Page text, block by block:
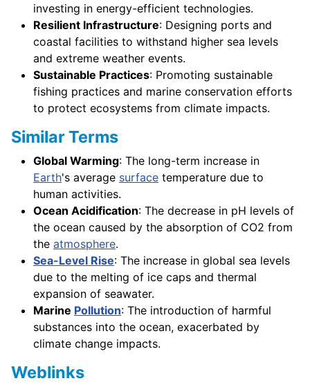
investing in energy-efficient technologies.
Resilient Infrastructure: Designing ports and
coastal facilities to withstand higher sea levels
and extreme weather events.
Sustainable Practices: Promoting sustainable
fishing practices and marine conservation efforts
to protect ecosystems from climate impacts.
Similar Terms
Global Warming: The long-term increase in
Earth's average surface temperature due to
human activities.
Ocean Acidification: The decrease in pH levels of
the ocean caused by the absorption of CO2 from
the atmosphere.
Sea-Level Rise: The increase in global sea levels
due to the melting of ice caps and thermal
expansion of seawater.
Marine Pollution: The introduction of harmful
substances into the ocean, exacerbated by
climate change impacts.
Weblinks